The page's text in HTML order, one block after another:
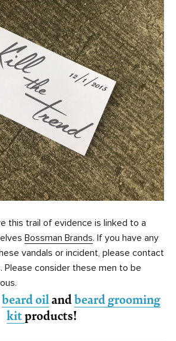
this trail of evidence is linked to a
Bossman Brands. If you have any
vandals or incident, please contact
Please consider these men to be
beard oilandbeard grooming
kitproducts!